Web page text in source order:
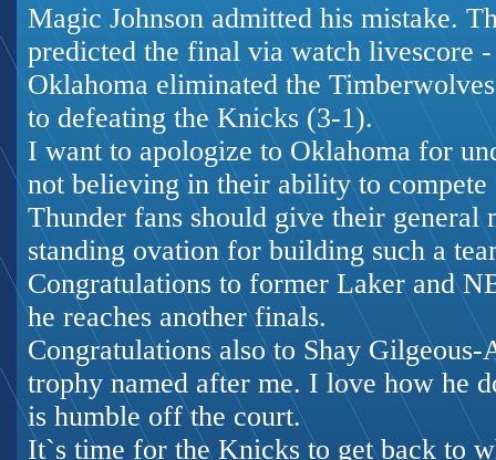
Magic Johnson admitted his mistake.
predicted the final via watch livescore
Oklahoma eliminated the
to defeating the Knicks (3-1).
I want to apologize to Oklahoma for
not believing in their ability to
Thunder fans should give their general
standing ovation for building such a
Congratulations to former Laker and
he reaches another finals.
Congratulations also to Shay
trophy named after me. I love how he
is humble off the court.
It`s time for the Knicks to get back to